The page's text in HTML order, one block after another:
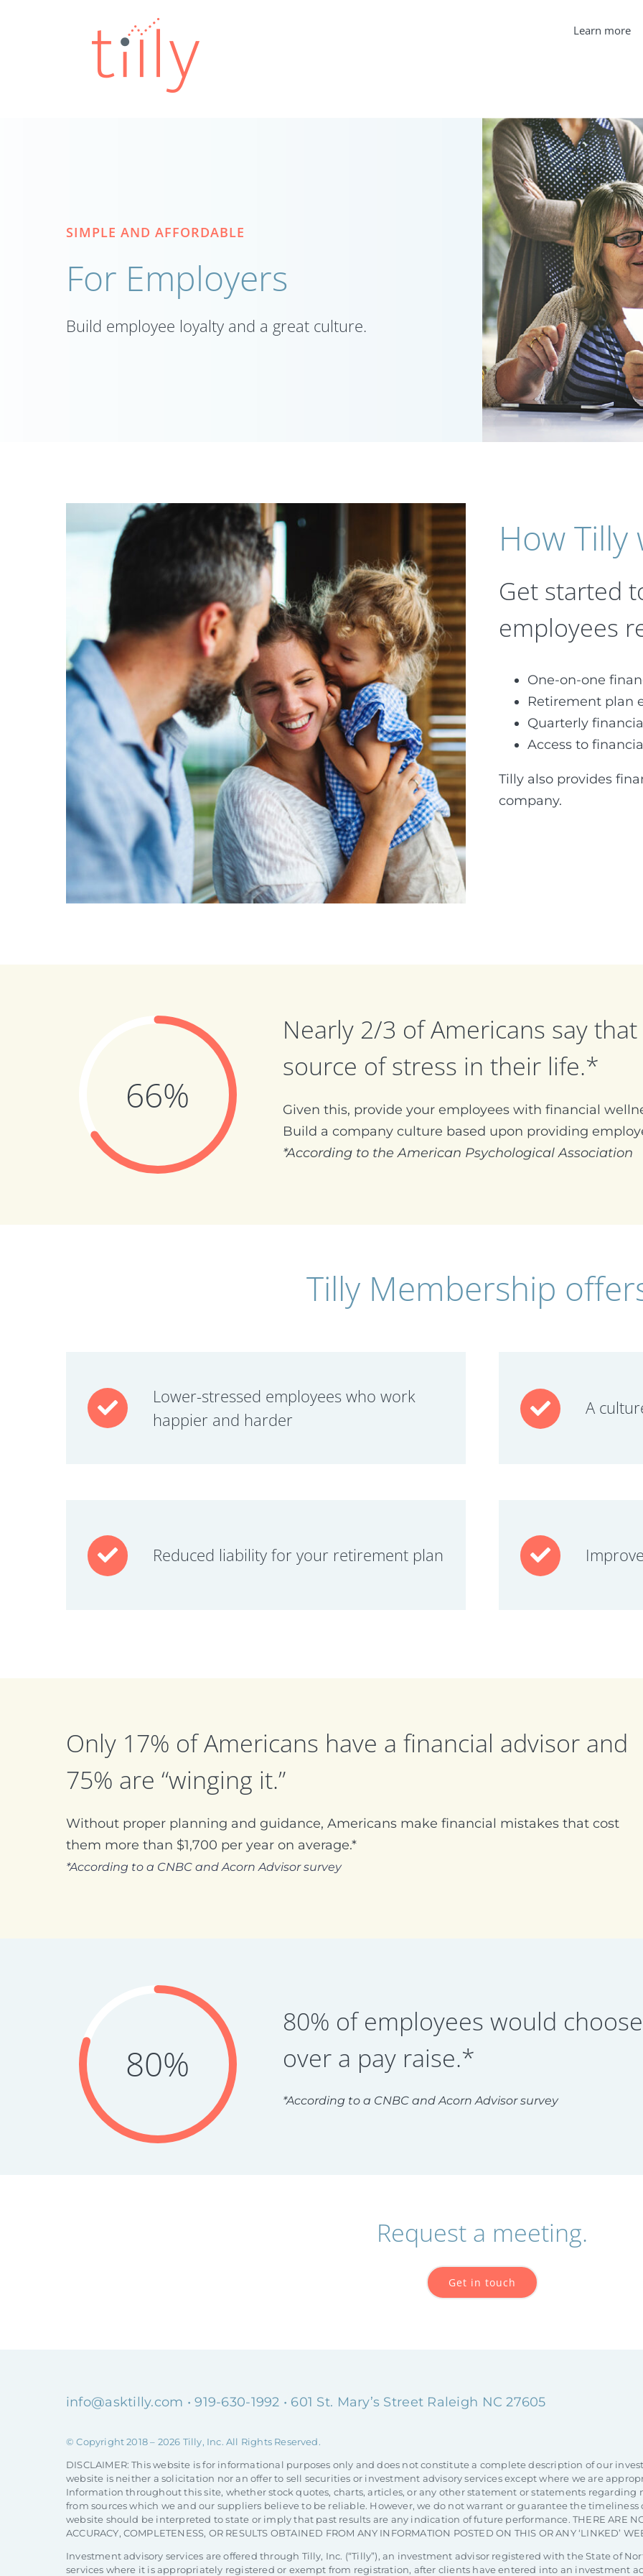
Learn more
SIMPLE AND AFFORDABLE
For Employers
Build employee loyalty and a great culture.
How Tilly
Get started
employees
One-on-one
Retirement plan
Quarterly
Access to
Tilly also provides
company.
66%
Nearly 2/3 of Americans say
source of stress in their life.*
Given this, provide your employees with financial
Build a company culture based upon providing
*According to the American Psychological Association
Tilly Membership
Lower-stressed employees who work
happier and harder
A
Reduced liability for your retirement plan
Only 17% of Americans have a financial advisor and
75% are “winging it.”
Without proper planning and guidance, Americans make financial mistakes that cost
them more than $1,700 per year on average.*
*According to a CNBC and Acorn Advisor survey
80%
80% of employees would
over a pay raise.*
*According to a CNBC and Acorn Advisor survey
Request a meeting.
Get in touch
info@asktilly.com • 919-630-1992 • 601 St. Mary’s Street Raleigh NC 27605
© Copyright 2018 – 2026 Tilly, Inc. All Rights Reserved.
DISCLAIMER: This website is for informational purposes only and does not constitute a complete description of our
website is neither a solicitation nor an offer to sell securities or investment advisory services except where we are
Information throughout this site, whether stock quotes, charts, articles, or any other statement or statements
from sources which we and our suppliers believe to be reliable. However, we do not warrant or guarantee the
website should be interpreted to state or imply that past results are any indication of future performance. THERE ARE NO
ACCURACY, COMPLETENESS, OR RESULTS OBTAINED FROM ANY INFORMATION POSTED ON THIS OR ANY ‘LINKED’
Investment advisory services are offered through Tilly, Inc. (“Tilly”), an investment advisor registered with the State of
services where it is appropriately registered or exempt from registration, after clients have entered into an investment